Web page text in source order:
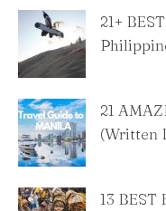
21+
21
(Written
13